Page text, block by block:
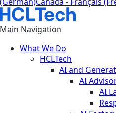
Main Navigation
What We Do
HCLTech
AI and
AI
AI